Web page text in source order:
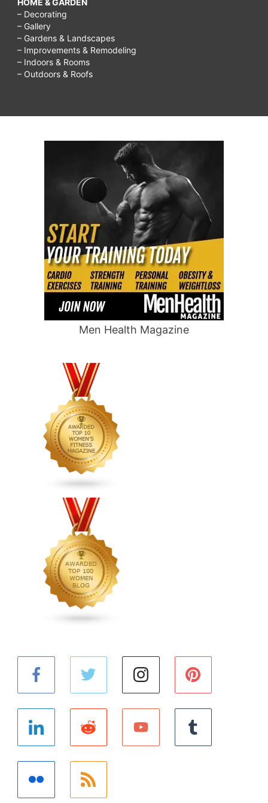
– Decorating
– Gallery
– Gardens & Landscapes
– Improvements & Remodeling
– Indoors & Rooms
– Outdoors & Roofs
Men Health Magazine